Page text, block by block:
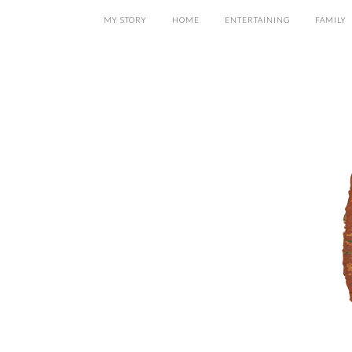
MY STORY HOME ENTERTAINING FAMILY